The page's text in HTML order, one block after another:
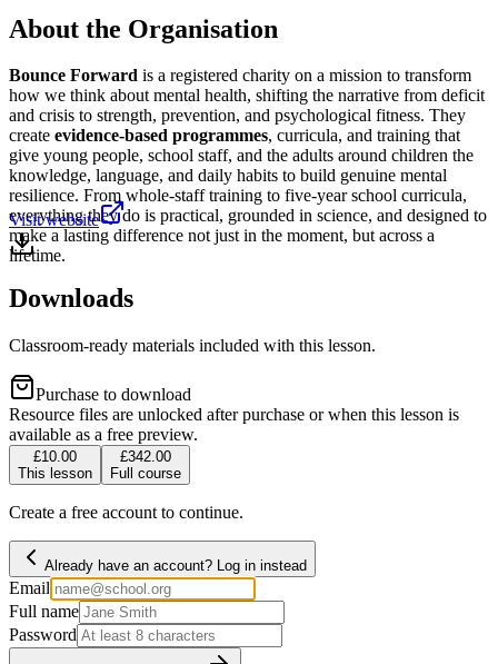
About the Organisation
Bounce Forward is a registered charity on a mission to transform
how we think about mental health, shifting the narrative from deficit
and crisis to strength, prevention, and psychological fitness. They
create evidence-based programmes, curricula, and training that
give young people, school staff, and the adults around children the
knowledge, language, and daily habits to build genuine mental
resilience. From whole-staff training to five-year school curricula,
everything they do is practical, grounded in science, and designed to
make a lasting difference not just in the moment, but across a
lifetime.
Visit website
Downloads
Classroom-ready materials included with this lesson.
Purchase to download
Resource files are unlocked after purchase or when this lesson is
available as a free preview.
£10.00
This lesson
£342.00
Full course
Create a free account to continue.
Already have an account? Log in instead
Email
Full name
Password